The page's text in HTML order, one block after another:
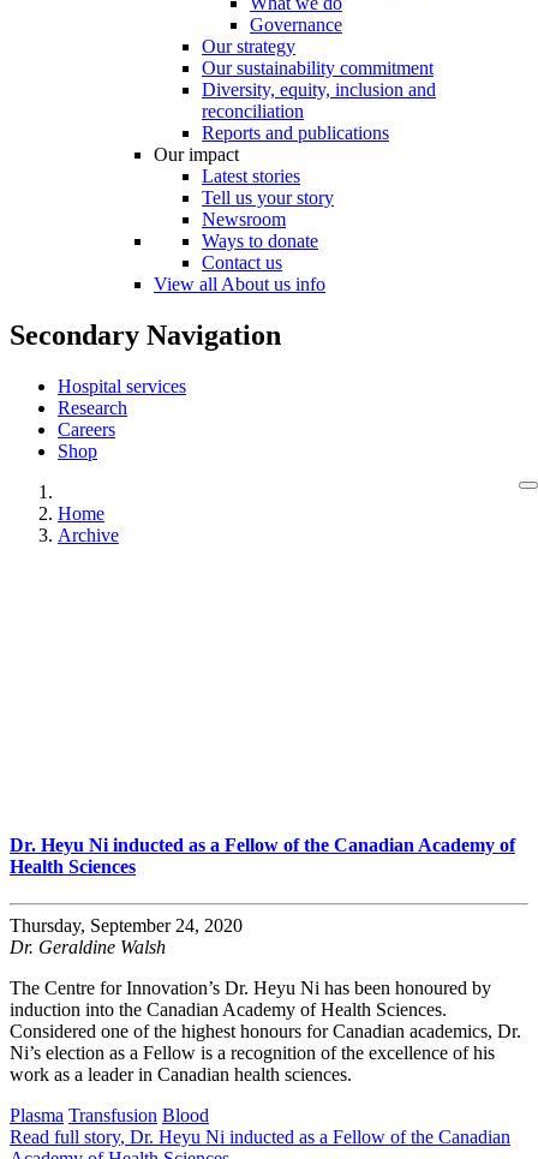
Governance
Our strategy
Our sustainability commitment
Diversity, equity, inclusion and
reconciliation
Reports and publications
Our impact
Latest stories
Tell us your story
Newsroom
Ways to donate
Contact us
View all About us info
Secondary Navigation
Hospital services
Research
Careers
Shop
Home
Archive
Dr. Heyu Ni inducted as a Fellow of the Canadian Academy of
Health Sciences
Thursday, September 24, 2020
Dr. Geraldine Walsh
The Centre for Innovation’s Dr. Heyu Ni has been honoured by
induction into the Canadian Academy of Health Sciences.
Considered one of the highest honours for Canadian academics, Dr.
Ni’s election as a Fellow is a recognition of the excellence of his
work as a leader in Canadian health sciences.
Plasma Transfusion Blood
Read full story, Dr. Heyu Ni inducted as a Fellow of the Canadian